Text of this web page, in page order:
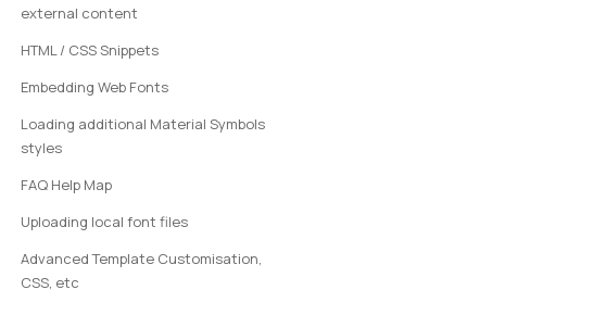
external content
HTML / CSS Snippets
Embedding Web Fonts
Loading additional Material Symbols
styles
FAQ Help Map
Uploading local font files
Advanced Template Customisation,
CSS, etc